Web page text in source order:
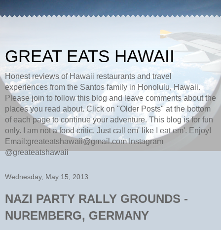
GREAT EATS HAWAII
Honest reviews of Hawaii restaurants and travel
experiences from the Santos family in Honolulu, Hawaii.
Please join to follow this blog and leave comments about the
places you read about. Click on "Older Posts" at the bottom
of each page to continue your adventure. This blog is for fun
only. I am not a food critic. Just call em' like I eat em'. Enjoy!
Email:greateatshawaii@gmail.com Instagram
@greateatshawaii
Wednesday, May 15, 2013
NAZI PARTY RALLY GROUNDS -
NUREMBERG, GERMANY